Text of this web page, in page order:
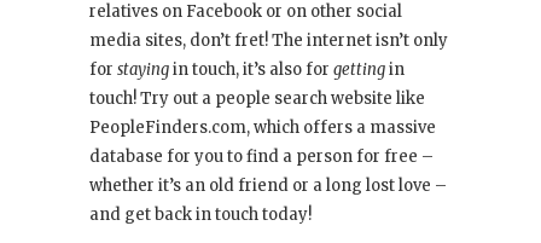
relatives on Facebook or on other social
media sites, don’t fret! The internet isn’t only
for stayingin touch, it’s also for gettingin
touch! Try out a people search website like
PeopleFinders.com, which offers a massive
database for you to find a person for free –
whether it’s an old friend or a long lost love –
and get back in touch today!